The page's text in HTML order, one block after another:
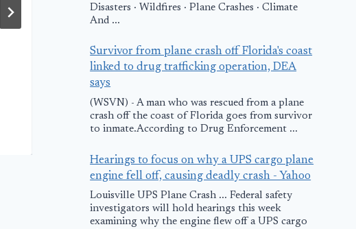
Strengthens its
Position in
Emerging
Markets
Worldwide
February 4, 2011
Affected by
January 11, 2011
Disasters · Wildfires · Plane Crashes · Climate
And ...
Survivor from plane crash off Florida's coast
linked to drug trafficking operation, DEA
says
(WSVN) - A man who was rescued from a plane
crash off the coast of Florida goes from survivor
to inmate.According to Drug Enforcement ...
Hearings to focus on why a UPS cargo plane
engine fell off, causing deadly crash - Yahoo
Louisville UPS Plane Crash ... Federal safety
investigators will hold hearings this week
examining why the engine flew off a UPS cargo